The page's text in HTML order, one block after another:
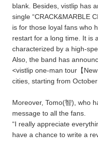
blank. Besides, vistlip has
single “CRACK&MARBLE
is for those loyal fans who
restart for a long time. It is
characterized by a high-
Also, the band has
<vistlip one-man tour【
cities, starting from October
Moreover, Tomo(智), who
message to all the fans.
“I really appreciate
have a chance to write a